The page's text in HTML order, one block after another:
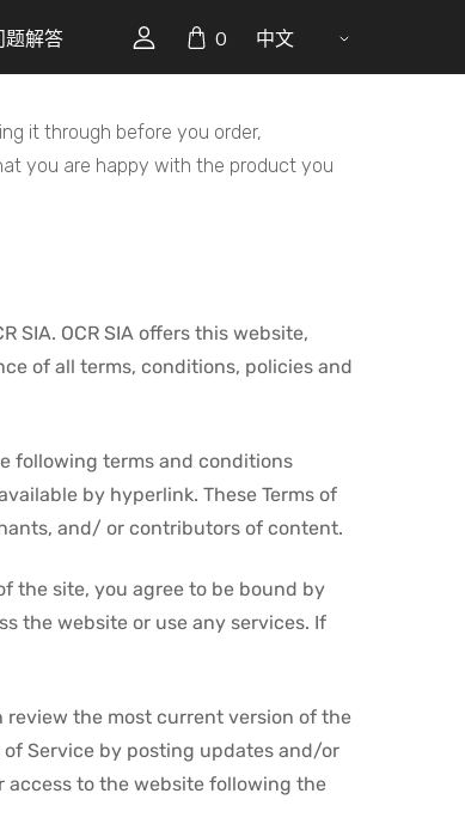
题解答 0 中文
it through before you order,
you are happy with the product you
SIA. OCR SIA offers this website,
of all terms, conditions, policies and
following terms and conditions
by hyperlink. These Terms of
and/ or contributors of content.
the site, you agree to be bound by
the website or use any services. If
review the most current version of the
of Service by posting updates and/or
access to the website following the